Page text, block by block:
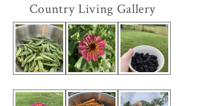
Country Living Gallery